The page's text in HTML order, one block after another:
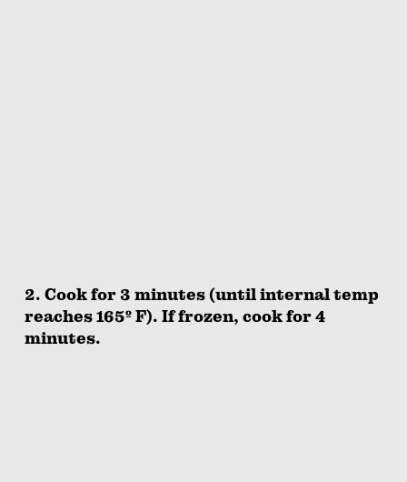
2. Cook for 3 minutes (until internal temp
reaches 165º F). If frozen, cook for 4
minutes.